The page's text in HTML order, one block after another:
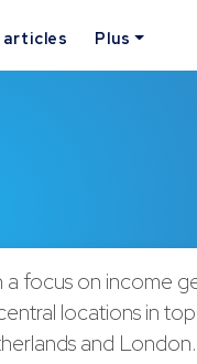
Plus
focus on income
locations in
and London.